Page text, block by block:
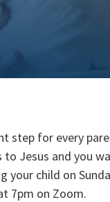
step for every
to Jesus and you
your child on
7pm on Zoom.